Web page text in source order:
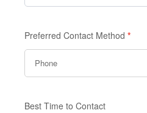
Preferred Contact Method *
Best Time to Contact